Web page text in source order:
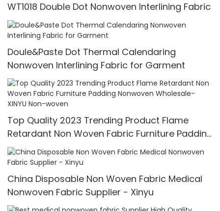
WT1018 Double Dot Nonwoven Interlining Fabric
Doule&Paste Dot Thermal Calendaring
Nonwoven Interlining Fabric for Garment
Top Quality 2023 Trending Product Flame
Retardant Non Woven Fabric Furniture Padding
Nonwoven Wholesale-XINYU Non-woven
China Disposable Non Woven Fabric Medical
Nonwoven Fabric Supplier - Xinyu